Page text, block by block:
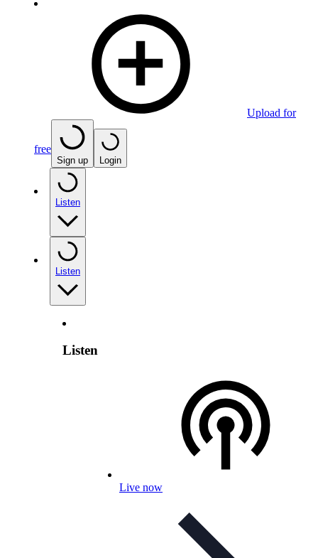
Upload for
free
Sign up Login
Listen
Listen
Listen
Live now